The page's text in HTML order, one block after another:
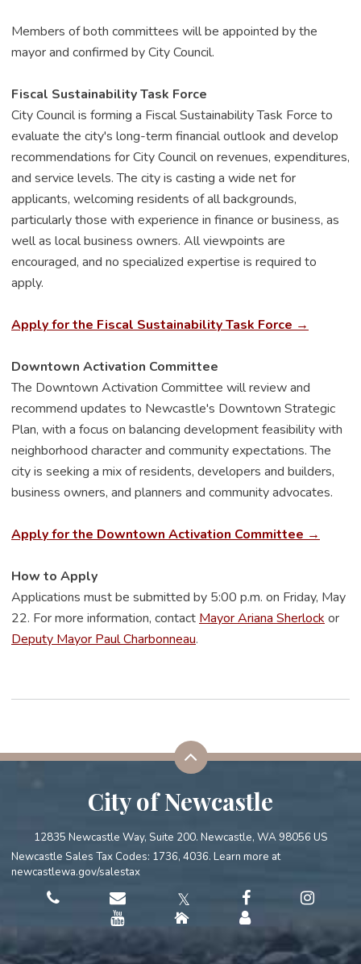
Members of both committees will be appointed by the
mayor and confirmed by City Council.
Fiscal Sustainability Task Force
City Council is forming a Fiscal Sustainability Task Force to
evaluate the city's long-term financial outlook and develop
recommendations for City Council on revenues, expenditures,
and service levels. The city is casting a wide net for
applicants, welcoming residents of all backgrounds,
particularly those with experience in finance or business, as
well as local business owners. All viewpoints are
encouraged, and no specialized expertise is required to
apply.
Apply for the Fiscal Sustainability Task Force →
Downtown Activation Committee
The Downtown Activation Committee will review and
recommend updates to Newcastle's Downtown Strategic
Plan, with a focus on balancing development feasibility with
neighborhood character and community expectations. The
city is seeking a mix of residents, developers and builders,
business owners, and planners and community advocates.
Apply for the Downtown Activation Committee →
How to Apply
Applications must be submitted by 5:00 p.m. on Friday, May
22. For more information, contact Mayor Ariana Sherlock or
Deputy Mayor Paul Charbonneau.
City of Newcastle
12835 Newcastle Way, Suite 200. Newcastle, WA 98056 US
Newcastle Sales Tax Codes: 1736, 4036. Learn more at
newcastlewa.gov/salestax
𝕏